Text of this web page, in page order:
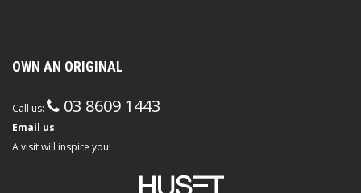
OWN AN ORIGINAL
Call us: 03 8609 1443
Email us
A visit will inspire you!